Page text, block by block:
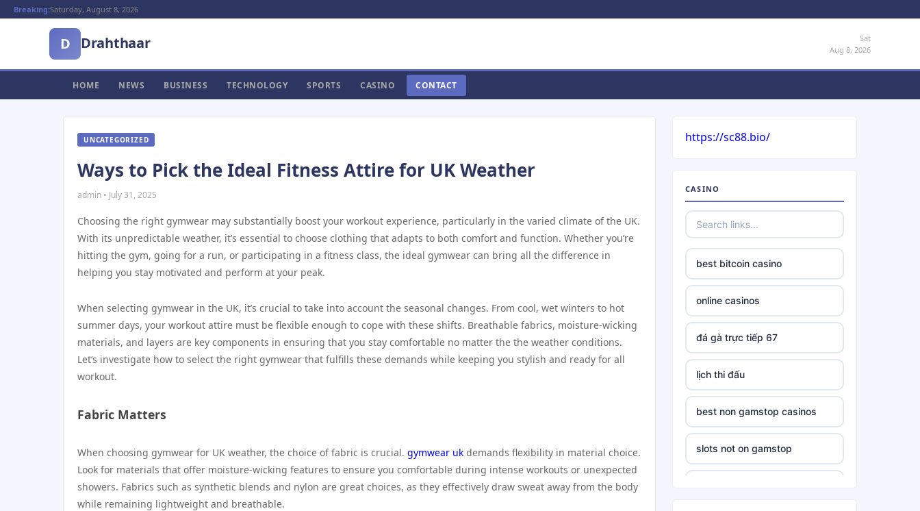
Breaking:Saturday, August 8, 2026
D Drahthaar
Sat
Aug 8, 2026
HOME NEWS BUSINESS TECHNOLOGY SPORTS CASINO CONTACT
UNCATEGORIZED
Ways to Pick the Ideal Fitness Attire for UK Weather
admin • July 31, 2025
Choosing the right gymwear may substantially boost your workout experience, particularly in the varied climate of the UK.
With its unpredictable weather, it’s essential to choose clothing that adapts to both comfort and function. Whether you’re
hitting the gym, going for a run, or participating in a fitness class, the ideal gymwear can bring all the difference in
helping you stay motivated and perform at your peak.
When selecting gymwear in the UK, it’s crucial to take into account the seasonal changes. From cool, wet winters to hot
summer days, your workout attire must be flexible enough to cope with these shifts. Breathable fabrics, moisture-wicking
materials, and layers are key components in ensuring that you stay comfortable no matter the the weather conditions.
Let’s investigate how to select the right gymwear that fulfills these demands while keeping you stylish and ready for all
workout.
Fabric Matters
When choosing gymwear for UK weather, the choice of fabric is crucial. gymwear uk demands flexibility in material choice.
Look for materials that offer moisture-wicking features to ensure you comfortable during intense workouts or unexpected
showers. Fabrics such as synthetic blends and nylon are great choices, as they effectively draw sweat away from the body
while remaining lightweight and breathable.
https://sc88.bio/
CASINO
best bitcoin casino
online casinos
đá gà trực tiếp 67
lịch thi đấu
best non gamstop casinos
slots not on gamstop